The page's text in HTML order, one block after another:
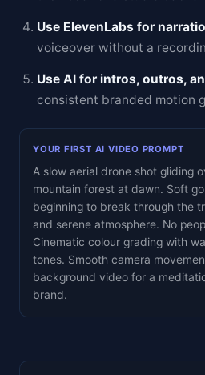
Use ElevenLabs for
voiceover without a
Use AI for intros, outros,
consistent branded motion
YOUR FIRST AI VIDEO PROMPT
A slow aerial drone shot gliding
mountain forest at dawn. Soft
beginning to break through the
and serene atmosphere. No
Cinematic colour grading with
tones. Smooth camera
background video for a
brand.